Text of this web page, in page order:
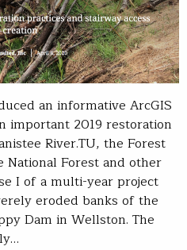
an informative ArcGIS
important 2019 restoration
River.TU, the Forest
Forest and other
I of a multi-year project
eroded banks of the
Dam in Wellston. The